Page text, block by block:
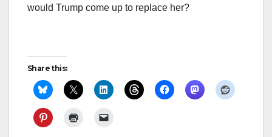
would Trump come up to replace her?
Share this: